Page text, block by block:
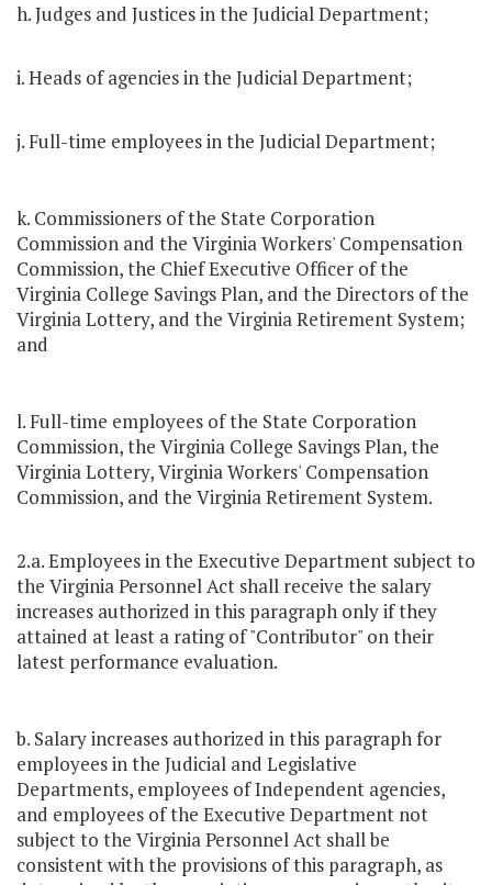
h. Judges and Justices in the Judicial Department;
i. Heads of agencies in the Judicial Department;
j. Full-time employees in the Judicial Department;
k. Commissioners of the State Corporation
Commission and the Virginia Workers' Compensation
Commission, the Chief Executive Officer of the
Virginia College Savings Plan, and the Directors of the
Virginia Lottery, and the Virginia Retirement System;
and
l. Full-time employees of the State Corporation
Commission, the Virginia College Savings Plan, the
Virginia Lottery, Virginia Workers' Compensation
Commission, and the Virginia Retirement System.
2.a. Employees in the Executive Department subject to
the Virginia Personnel Act shall receive the salary
increases authorized in this paragraph only if they
attained at least a rating of "Contributor" on their
latest performance evaluation.
b. Salary increases authorized in this paragraph for
employees in the Judicial and Legislative
Departments, employees of Independent agencies,
and employees of the Executive Department not
subject to the Virginia Personnel Act shall be
consistent with the provisions of this paragraph, as